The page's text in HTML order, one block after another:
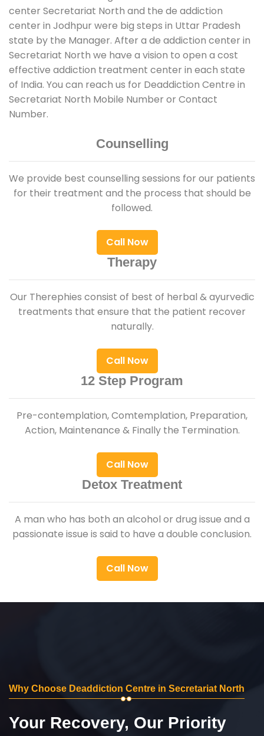
center Secretariat North and the de addiction
center in Jodhpur were big steps in Uttar Pradesh
state by the Manager. After a de addiction center in
Secretariat North we have a vision to open a cost
effective addiction treatment center in each state
of India. You can reach us for Deaddiction Centre in
Secretariat North Mobile Number or Contact
Number.
Counselling
We provide best counselling sessions for our patients
for their treatment and the process that should be
followed.
Call Now
Therapy
Our Therephies consist of best of herbal & ayurvedic
treatments that ensure that the patient recover
naturally.
Call Now
12 Step Program
Pre-contemplation, Comtemplation, Preparation,
Action, Maintenance & Finally the Termination.
Call Now
Detox Treatment
A man who has both an alcohol or drug issue and a
passionate issue is said to have a double conclusion.
Call Now
Why Choose Deaddiction Centre in Secretariat North
Your Recovery, Our Priority